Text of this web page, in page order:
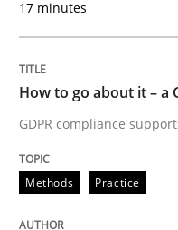
READ ARTICLE
perhaps publish a
17 minutes
How to go about it – a
GDPR compliance
Methods Practice